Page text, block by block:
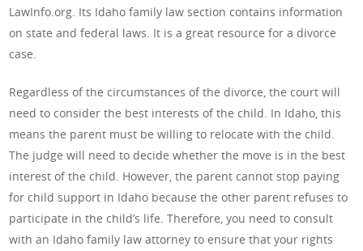
LawInfo.org. Its Idaho family law section contains information
on state and federal laws. It is a great resource for a divorce
case.
Regardless of the circumstances of the divorce, the court will
need to consider the best interests of the child. In Idaho, this
means the parent must be willing to relocate with the child.
The judge will need to decide whether the move is in the best
interest of the child. However, the parent cannot stop paying
for child support in Idaho because the other parent refuses to
participate in the child’s life. Therefore, you need to consult
with an Idaho family law attorney to ensure that your rights